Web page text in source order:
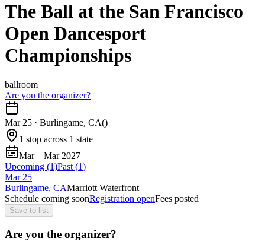
The Ball at the San Francisco
Open Dancesport
Championships
ballroom
Are you the organizer?
Mar 25 · Burlingame, CA()
1 stop across 1 state
Mar – Mar 2027
Upcoming (1)Past (1)
Mar 25
Burlingame, CAMarriott Waterfront
Schedule coming soonRegistration openFees posted
Save to list
Are you the organizer?